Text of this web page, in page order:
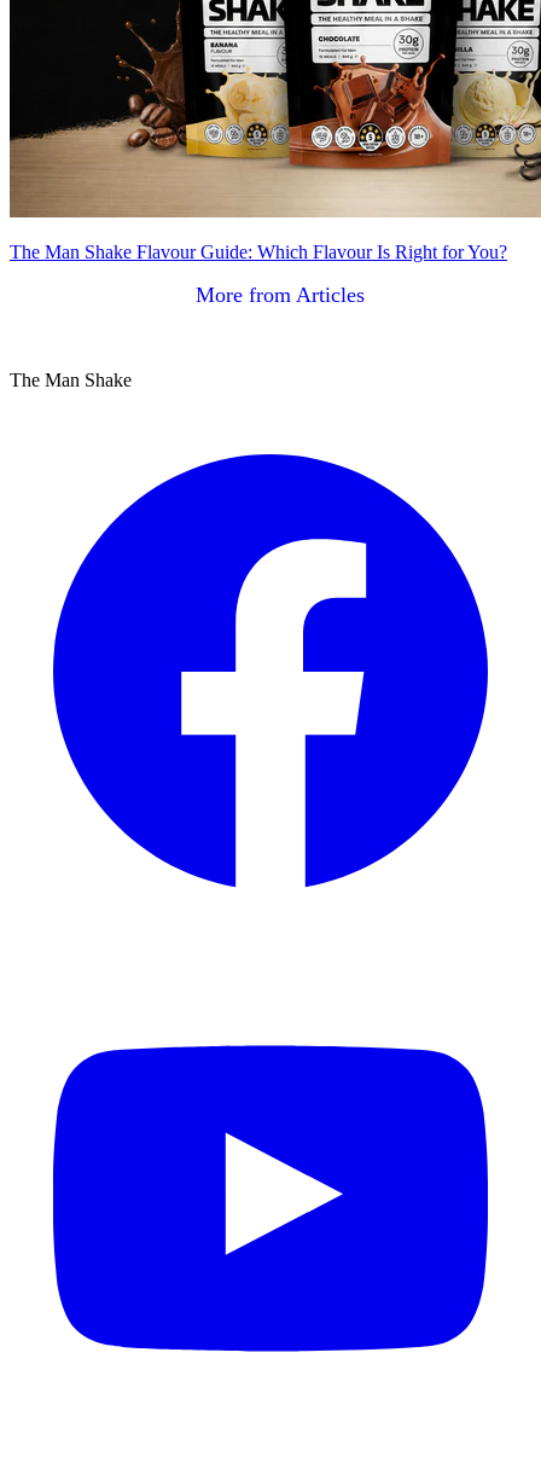
The Man Shake Flavour Guide: Which Flavour Is Right for You?
More from Articles
The Man Shake